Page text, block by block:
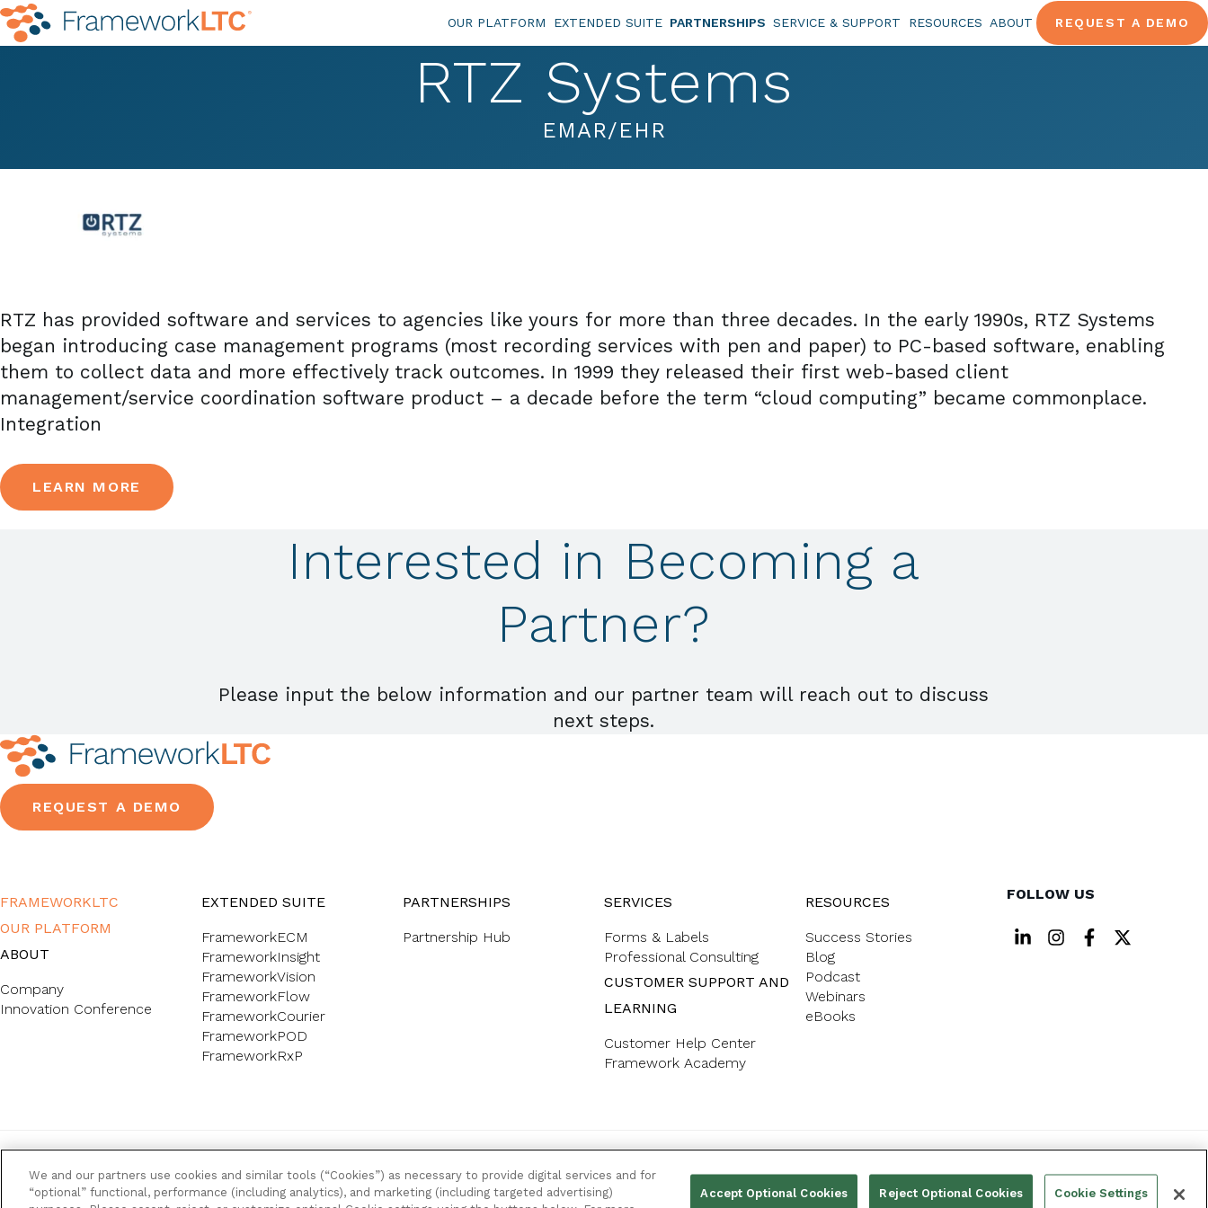
OUR PLATFORM EXTENDED SUITE PARTNERSHIPS SERVICE & SUPPORT RESOURCES ABOUT REQUEST A DEMO
RTZ Systems
EMAR/EHR
RTZ has provided software and services to agencies like yours for more than three decades. In the early 1990s, RTZ Systems
began introducing case management programs (most recording services with pen and paper) to PC-based software, enabling
them to collect data and more effectively track outcomes. In 1999 they released their first web-based client
management/service coordination software product – a decade before the term “cloud computing” became commonplace.
Integration
LEARN MORE
Interested in Becoming a
Partner?
Please input the below information and our partner team will reach out to discuss
next steps.
REQUEST A DEMO
FRAMEWORKLTC
OUR PLATFORM
ABOUT
Company
Innovation Conference
EXTENDED SUITE
FrameworkECM
FrameworkInsight
FrameworkVision
FrameworkFlow
FrameworkCourier
FrameworkPOD
FrameworkRxP
PARTNERSHIPS
Partnership Hub
SERVICES
Forms & Labels
Professional Consulting
CUSTOMER SUPPORT AND
LEARNING
Customer Help Center
Framework Academy
RESOURCES
Success Stories
Blog
Podcast
Webinars
eBooks
FOLLOW US
FrameworkLTC @ 2026. All rights reserved. YOUR PRIVACY CHOICES PRIVACY POLICY
We and our partners use cookies and similar tools (“Cookies”) as necessary to provide digital services and for
“optional” functional, performance (including analytics), and marketing (including targeted advertising)
Accept Optional Cookies Reject Optional Cookies Cookie Settings